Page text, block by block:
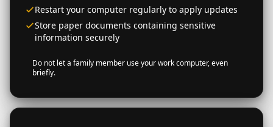
Restart your computer regularly to apply updates
Store paper documents containing sensitive
information securely
Do not let a family member use your work computer, even
briefly.